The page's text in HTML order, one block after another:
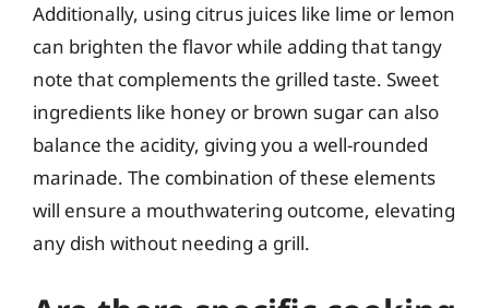
Additionally, using citrus juices like lime or lemon
can brighten the flavor while adding that tangy
note that complements the grilled taste. Sweet
ingredients like honey or brown sugar can also
balance the acidity, giving you a well-rounded
marinade. The combination of these elements
will ensure a mouthwatering outcome, elevating
any dish without needing a grill.